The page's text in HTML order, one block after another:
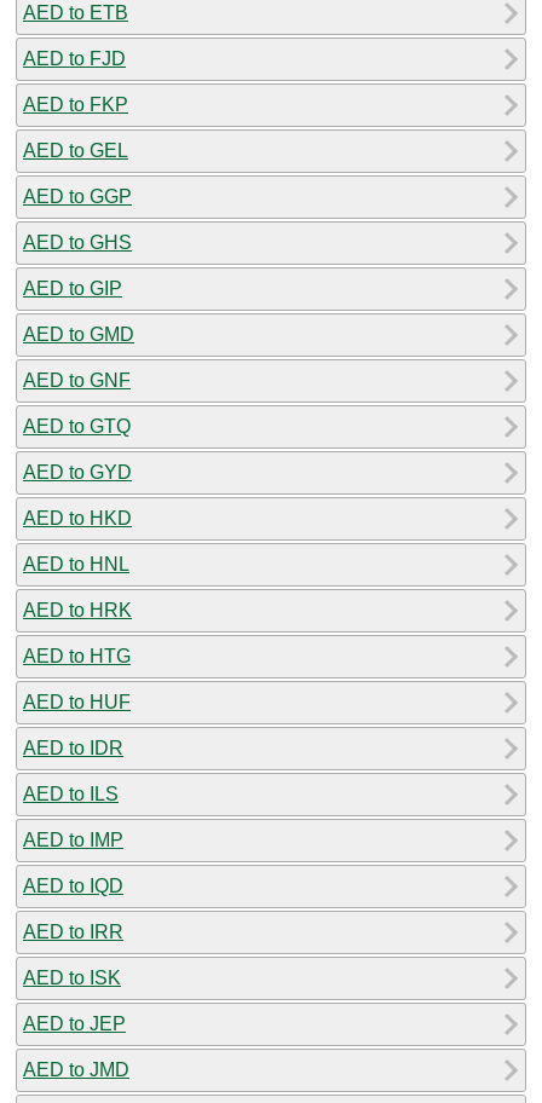
AED to ETB
AED to FJD
AED to FKP
AED to GEL
AED to GGP
AED to GHS
AED to GIP
AED to GMD
AED to GNF
AED to GTQ
AED to GYD
AED to HKD
AED to HNL
AED to HRK
AED to HTG
AED to HUF
AED to IDR
AED to ILS
AED to IMP
AED to IQD
AED to IRR
AED to ISK
AED to JEP
AED to JMD